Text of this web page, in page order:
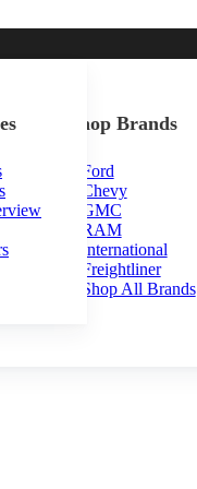
Shop Brands
Ford
Chevy
GMC
RAM
International
Freightliner
Shop All Brands